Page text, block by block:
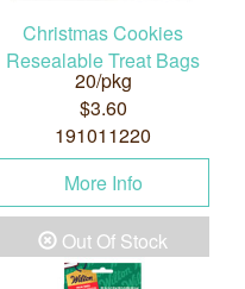
Christmas Cookies
Resealable Treat Bags
20/pkg
$3.60
191011220
More Info
Out Of Stock